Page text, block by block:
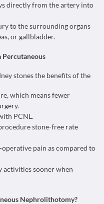
directly from the artery into
to the surrounding organs
or gallbladder.
stones the benefits of the
which means fewer
PCNL.
stone-free rate
pain as compared to
activities sooner when
Nephrolithotomy?